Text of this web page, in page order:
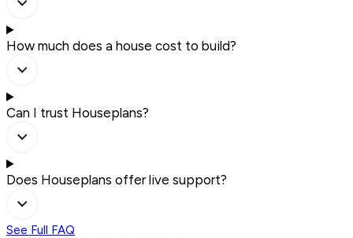
How much does a house cost to build?
Can I trust Houseplans?
Does Houseplans offer live support?
See Full FAQ